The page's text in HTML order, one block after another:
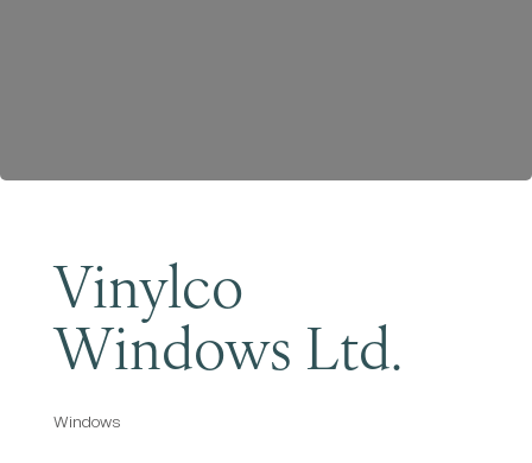
Vinylco
Windows Ltd.
Categories
Windows